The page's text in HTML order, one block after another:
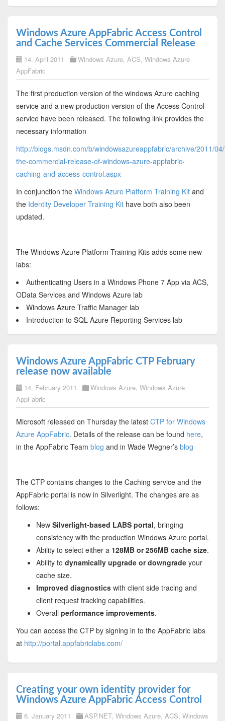
Windows Azure AppFabric Access Control
and Cache Services Commercial Release
14. April 2011 Windows Azure, ACS, Windows Azure
AppFabric
The first production version of the windows Azure caching
service and a new production version of the Access Control
service have been released. The following link provides the
necessary information
http://blogs.msdn.com/b/windowsazureappfabric/archive/2011/
the-commercial-release-of-windows-azure-appfabric-
caching-and-access-control.aspx
In conjunction the Windows Azure Platform Training Kitand
the Identity Developer Training Kithave both also been
updated.
The Windows Azure Platform Training Kits adds some new
labs:
Authenticating Users in a Windows Phone 7 App via ACS,
OData Services and Windows Azure lab
Windows Azure Traffic Manager lab
Introduction to SQL Azure Reporting Services lab
Windows Azure AppFabric CTP February
release now available
14. February 2011 Windows Azure, Windows Azure
AppFabric
Microsoft released on Thursday the latest CTP for Windows
Azure AppFabric. Details of the release can be found here,
in the AppFabric Team blog and in Wade Wegner’s blog
The CTP contains changes to the Caching service and the
AppFabric portal is now in Silverlight. The changes are as
follows:
New Silverlight-based LABS portal, bringing
consistency with the production Windows Azure portal.
Ability to select either a 128MB or 256MB cache size.
Ability to dynamically upgrade or downgradeyour
cache size.
Improved diagnosticswith client side tracing and
client request tracking capabilities.
Overall performance improvements.
You can access the CTP by signing in to the AppFabric labs
at http://portal.appfabriclabs.com/
Creating your own identity provider for
Windows Azure AppFabric Access Control
6. January 2011 ASP.NET, Windows Azure, ACS, Windows